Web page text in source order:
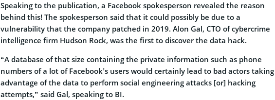
Speaking to the publication, a Facebook spokesperson revealed the reason
behind this! The spokesperson said that it could possibly be due to a
vulnerability that the company patched in 2019. Alon Gal, CTO of cybercrime
intelligence firm Hudson Rock, was the first to discover the data hack.
“A database of that size containing the private information such as phone
numbers of a lot of Facebook’s users would certainly lead to bad actors taking
advantage of the data to perform social engineering attacks [or] hacking
attempts,” said Gal, speaking to BI.